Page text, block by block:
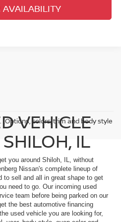
AVAILABILITY
colors, trim and body style
VEHICLE
IL
you around Shiloh, IL, without
Nissan's complete lineup of
to sell and all in great shape to get
need to go. Our incoming used
team before being parked on our
the best automotive financing
used vehicle you are looking for,